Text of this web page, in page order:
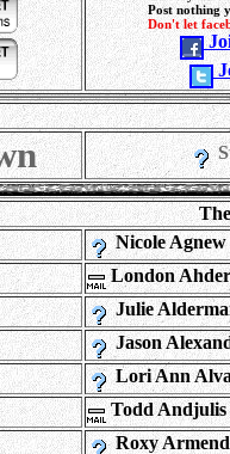
Post nothing
Don't let
Nicole Agnew
London
Julie
Jason
Lori Ann
Todd Andjulis
Roxy